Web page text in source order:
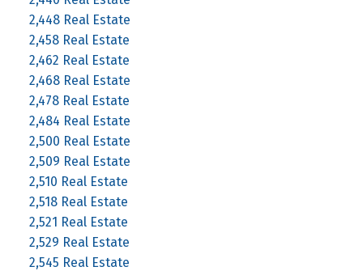
2,448 Real Estate
2,458 Real Estate
2,462 Real Estate
2,468 Real Estate
2,478 Real Estate
2,484 Real Estate
2,500 Real Estate
2,509 Real Estate
2,510 Real Estate
2,518 Real Estate
2,521 Real Estate
2,529 Real Estate
2,545 Real Estate